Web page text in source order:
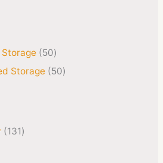
50
Storage 50
131